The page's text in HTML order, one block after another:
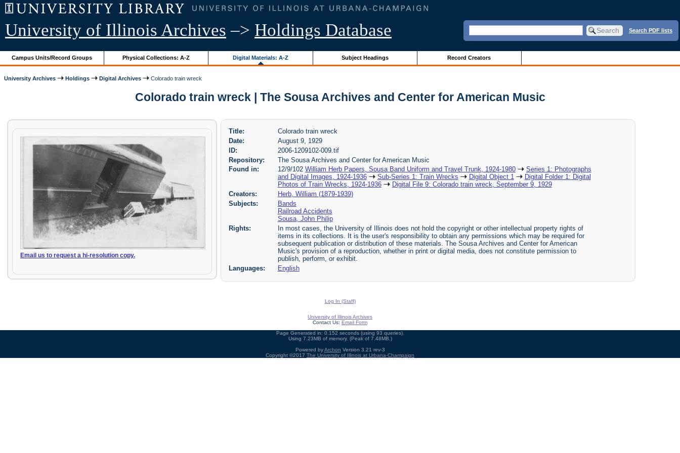
University of Illinois Archives –> Holdings Database Search PDF lists
Campus Units/Record Groups Physical Collections: A-Z Digital Materials: A-Z Subject Headings Record Creators
University Archives Holdings Digital Archives Colorado train wreck
Colorado train wreck | The Sousa Archives and Center for American Music
Email us to request a hi-resolution copy.
Title:
Colorado train wreck
Date:
August 9, 1929
ID:
2006-1209102-009.tif
Repository:
The Sousa Archives and Center for American Music
Found in:
12/9/102 William Herb Papers, Sousa Band Uniform and Travel Trunk, 1924-1980
Series 1: Photographs
and Digital Images, 1924-1936
Sub-Series 1: Train Wrecks Digital Object 1
Digital Folder 1: Digital
Photos of Train Wrecks, 1924-1936
Digital File 9: Colorado train wreck, September 9, 1929
Creators:
Herb, William (1879-1939)
Subjects:
Bands
Railroad Accidents
Sousa, John Philip
Rights:
In most cases, the University of Illinois does not hold the copyright or other intellectual property rights of
items in its collections. It is the user's responsibility to obtain any permissions which may be required for
subsequent publication or distribution of these materials. The Sousa Archives and Center for American
Music's provision of a reproduction, whether in print or digital media, does not constitute permission to
publish, perform, or exhibit.
Languages:
English
Log In (Staff)
University of Illinois Archives
Contact Us: Email Form
Page Generated in: 0.152 seconds (using 93 queries).
Using 7.23MB of memory. (Peak of 7.48MB.)
Powered byArchon Version 3.21 rev-3
Copyright ©2017 The University of Illinois at Urbana-Champaign